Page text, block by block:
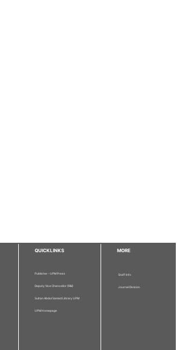
QUICKLINKS
Publisher - UPM Press
Deputy Vice Chancellor (R&I)
Sultan Abdul Samad Library UPM
UPM Homepage
MORE
Staff Info
Journal Division